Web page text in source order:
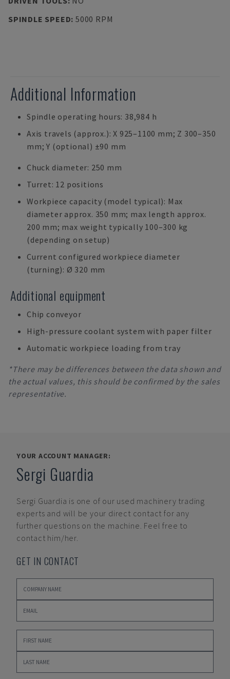
SPINDLE SPEED: 5000 RPM
Additional Information
Spindle operating hours: 38,984 h
Axis travels (approx.): X 925–1100 mm; Z 300–350
mm; Y (optional) ±90 mm
Chuck diameter: 250 mm
Turret: 12 positions
Workpiece capacity (model typical): Max
diameter approx. 350 mm; max length approx.
200 mm; max weight typically 100–300 kg
(depending on setup)
Current configured workpiece diameter
(turning): Ø 320 mm
Additional equipment
Chip conveyor
High-pressure coolant system with paper filter
Automatic workpiece loading from tray
*There may be differences between the data shown and
the actual values, this should be confirmed by the sales
representative.
YOUR ACCOUNT MANAGER:
Sergi Guardia
Sergi Guardia is one of our used machinery trading
experts and will be your direct contact for any
further questions on the machine. Feel free to
contact him/her.
GET IN CONTACT